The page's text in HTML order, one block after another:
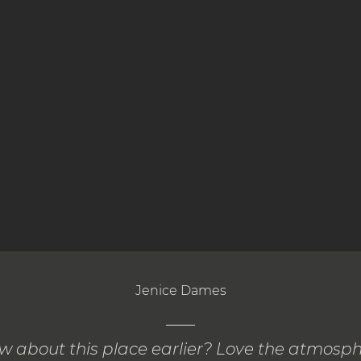
Jenice Dames
about this place earlier? Love the